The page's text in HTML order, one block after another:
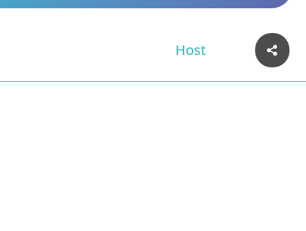
Host